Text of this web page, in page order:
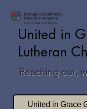
United in
Lutheran
Reaching out,
United in Grace